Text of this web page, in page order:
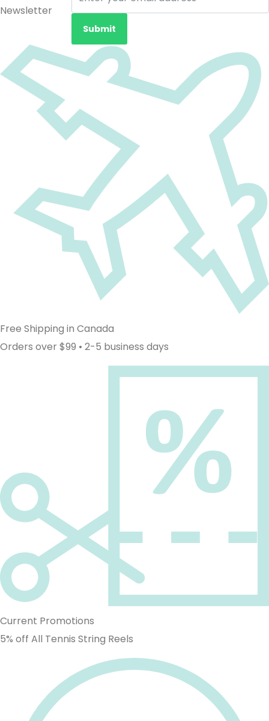
Newsletter
Submit
Free Shipping in Canada
Orders over $99 • 2-5 business days
Current Promotions
5% off All Tennis String Reels